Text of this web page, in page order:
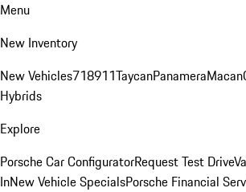
Menu
New Inventory
New Vehicles718911TaycanPanameraMacan
Hybrids
Explore
Porsche Car ConfiguratorRequest Test Drive
InNew Vehicle SpecialsPorsche Financial